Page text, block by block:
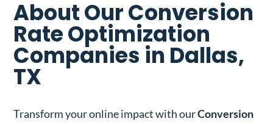
About Our Conversion
Rate Optimization
Companies in Dallas,
TX
Transform your online impact with ourConversion